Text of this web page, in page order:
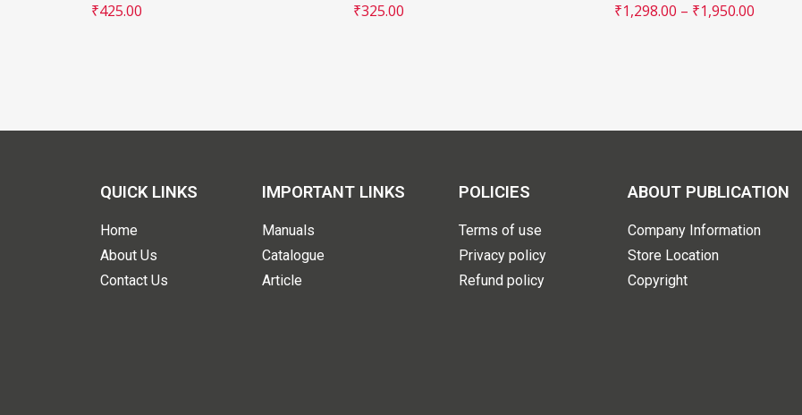
₹425.00 ₹325.00 ₹1,298.00 – ₹1,950.00
QUICK LINKS
Home
About Us
Contact Us
IMPORTANT LINKS
Manuals
Catalogue
Article
POLICIES
Terms of use
Privacy policy
Refund policy
ABOUT PUBLICATION
Company Information
Store Location
Copyright